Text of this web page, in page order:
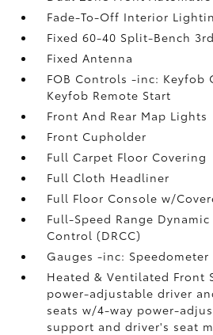
Fade-To-Off Interior
Fixed 60-40 Split-Bench
Fixed Antenna
FOB Controls -inc: Keyfob
Keyfob Remote Start
Front And Rear Map Lights
Front Cupholder
Full Carpet Floor Covering
Full Cloth Headliner
Full Floor Console w/
Full-Speed Range
Control (DRCC)
Gauges -inc: Speedometer
Heated & Ventilated Front
power-adjustable driver
seats w/4-way power-
support and driver's seat